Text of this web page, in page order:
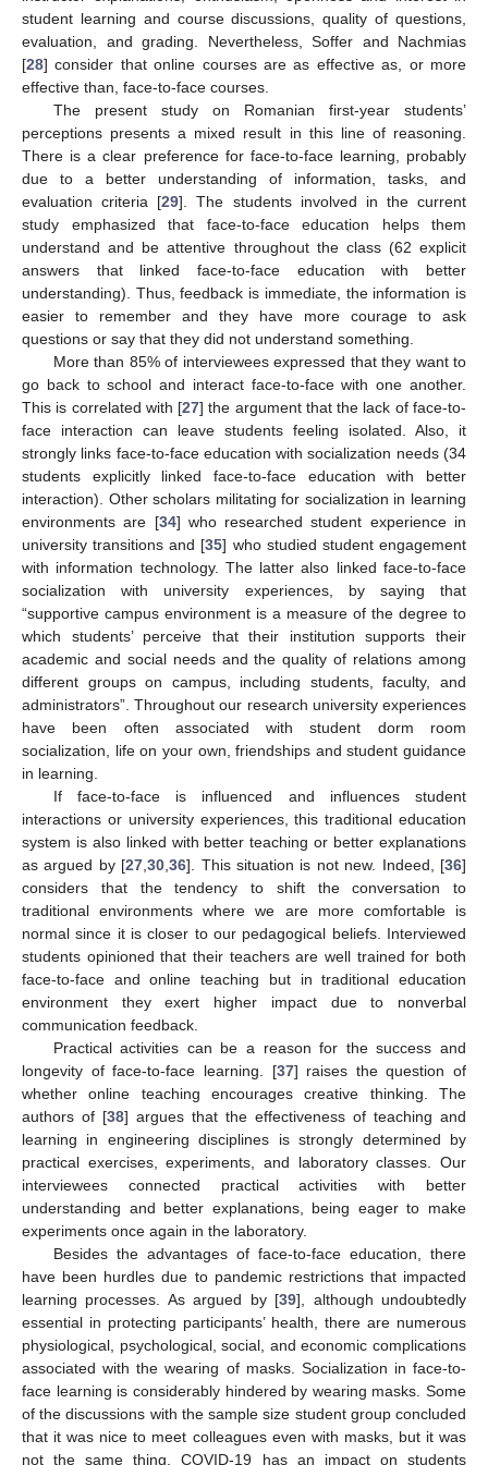
student learning and course discussions, quality of questions,
evaluation, and grading. Nevertheless, Soffer and Nachmias
[28] consider that online courses are as effective as, or more
effective than, face-to-face courses.
The present study on Romanian first-year students’
perceptions presents a mixed result in this line of reasoning.
There is a clear preference for face-to-face learning, probably
due to a better understanding of information, tasks, and
evaluation criteria [29]. The students involved in the current
study emphasized that face-to-face education helps them
understand and be attentive throughout the class (62 explicit
answers that linked face-to-face education with better
understanding). Thus, feedback is immediate, the information is
easier to remember and they have more courage to ask
questions or say that they did not understand something.
More than 85% of interviewees expressed that they want to
go back to school and interact face-to-face with one another.
This is correlated with [27] the argument that the lack of face-to-
face interaction can leave students feeling isolated. Also, it
strongly links face-to-face education with socialization needs (34
students explicitly linked face-to-face education with better
interaction). Other scholars militating for socialization in learning
environments are [34] who researched student experience in
university transitions and [35] who studied student engagement
with information technology. The latter also linked face-to-face
socialization with university experiences, by saying that
“supportive campus environment is a measure of the degree to
which students’ perceive that their institution supports their
academic and social needs and the quality of relations among
different groups on campus, including students, faculty, and
administrators”. Throughout our research university experiences
have been often associated with student dorm room
socialization, life on your own, friendships and student guidance
in learning.
If face-to-face is influenced and influences student
interactions or university experiences, this traditional education
system is also linked with better teaching or better explanations
as argued by [27 ,30 ,36]. This situation is not new. Indeed, [36]
considers that the tendency to shift the conversation to
traditional environments where we are more comfortable is
normal since it is closer to our pedagogical beliefs. Interviewed
students opinioned that their teachers are well trained for both
face-to-face and online teaching but in traditional education
environment they exert higher impact due to nonverbal
communication feedback.
Practical activities can be a reason for the success and
longevity of face-to-face learning. [37] raises the question of
whether online teaching encourages creative thinking. The
authors of [38] argues that the effectiveness of teaching and
learning in engineering disciplines is strongly determined by
practical exercises, experiments, and laboratory classes. Our
interviewees connected practical activities with better
understanding and better explanations, being eager to make
experiments once again in the laboratory.
Besides the advantages of face-to-face education, there
have been hurdles due to pandemic restrictions that impacted
learning processes. As argued by [39], although undoubtedly
essential in protecting participants’ health, there are numerous
physiological, psychological, social, and economic complications
associated with the wearing of masks. Socialization in face-to-
face learning is considerably hindered by wearing masks. Some
of the discussions with the sample size student group concluded
that it was nice to meet colleagues even with masks, but it was
not the same thing. COVID-19 has an impact on students